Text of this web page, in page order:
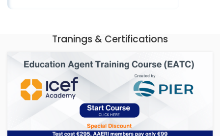
Tranings & Certifications